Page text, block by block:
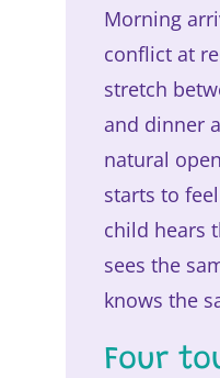
Morning
conflict at
stretch
and dinner
natural
starts to
child hears
sees the
knows the
Four